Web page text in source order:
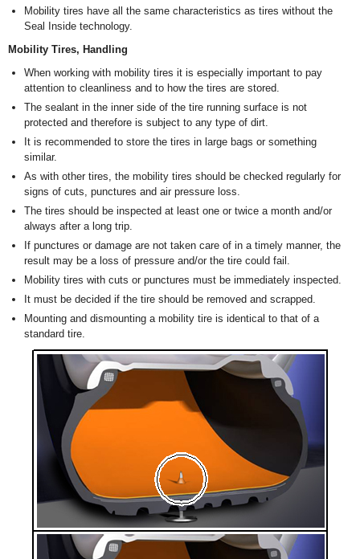
Mobility tires have all the same characteristics as tires without the
Seal Inside technology.
Mobility Tires, Handling
When working with mobility tires it is especially important to pay
attention to cleanliness and to how the tires are stored.
The sealant in the inner side of the tire running surface is not
protected and therefore is subject to any type of dirt.
It is recommended to store the tires in large bags or something
similar.
As with other tires, the mobility tires should be checked regularly for
signs of cuts, punctures and air pressure loss.
The tires should be inspected at least one or twice a month and/or
always after a long trip.
If punctures or damage are not taken care of in a timely manner, the
result may be a loss of pressure and/or the tire could fail.
Mobility tires with cuts or punctures must be immediately inspected.
It must be decided if the tire should be removed and scrapped.
Mounting and dismounting a mobility tire is identical to that of a
standard tire.